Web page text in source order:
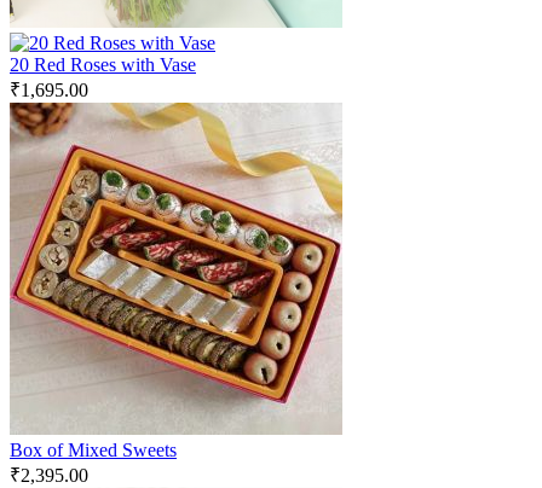
20 Red Roses with Vase
₹1,695.00
Box of Mixed Sweets
₹2,395.00